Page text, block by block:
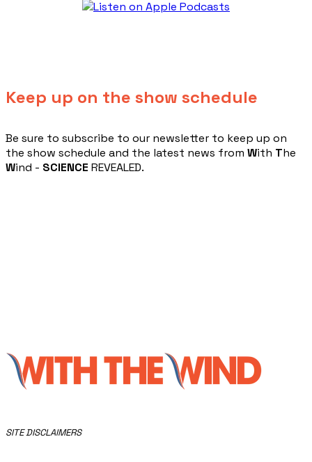
Keep up on the show schedule
​Be sure to subscribe to our newsletter to keep up on
the show schedule and the latest news from With The
Wind - SCIENCE REVEALED.
​SITE DISCLAIMERS